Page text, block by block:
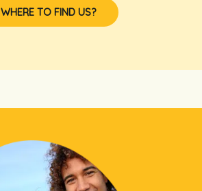
WHERE TO FIND US?